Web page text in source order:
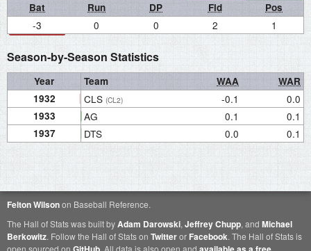
Bat Run DP Fld Pos
-3 0 0 2 1
Season-by-Season Statistics
Year Team WAA
WAR
1932
CLS (CL2) -0.1 0.0
1933 AG 0.1 0.1
1937 DTS 0.0 0.1
Felton Wilsonon Baseball Reference.
The Hall of Stats was built byAdam Darowski, Jeffrey Chupp, and Michael
Berkowitz. Follow the Hall of Stats on Twitteror Facebook. The Hall of Stats is
open sourced on
. All data is also open and